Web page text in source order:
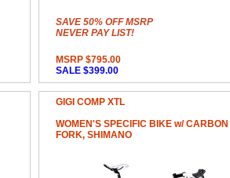
SAVE 50% OFF MSRP
NEVER PAY LIST!
MSRP $795.00
SALE $399.00
GIGI COMP XTL
WOMEN'S SPECIFIC BIKE w/ CARBON
FORK, SHIMANO